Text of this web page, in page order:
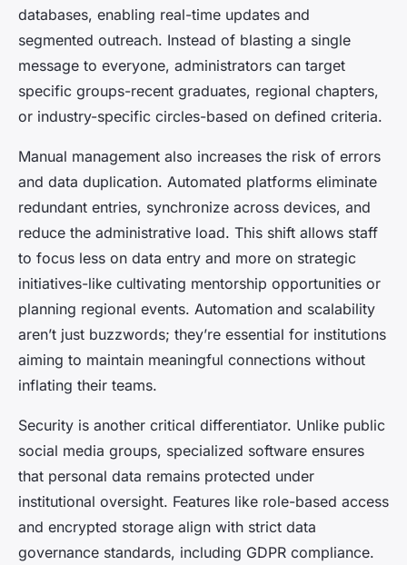
databases, enabling real-time updates and
segmented outreach. Instead of blasting a single
message to everyone, administrators can target
specific groups-recent graduates, regional chapters,
or industry-specific circles-based on defined criteria.
Manual management also increases the risk of errors
and data duplication. Automated platforms eliminate
redundant entries, synchronize across devices, and
reduce the administrative load. This shift allows staff
to focus less on data entry and more on strategic
initiatives-like cultivating mentorship opportunities or
planning regional events. Automation and scalability
aren’t just buzzwords; they’re essential for institutions
aiming to maintain meaningful connections without
inflating their teams.
Security is another critical differentiator. Unlike public
social media groups, specialized software ensures
that personal data remains protected under
institutional oversight. Features like role-based access
and encrypted storage align with strict data
governance standards, including GDPR compliance.